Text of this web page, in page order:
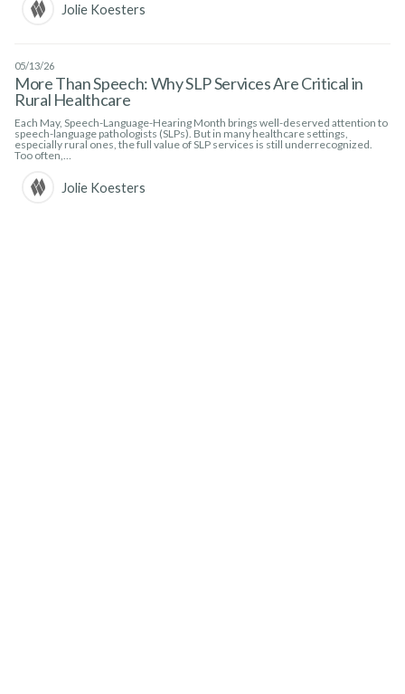
Jolie Koesters
05/13/26
More Than Speech: Why SLP Services Are Critical in
Rural Healthcare
Each May, Speech-Language-Hearing Month brings well-deserved attention to
speech-language pathologists (SLPs). But in many healthcare settings,
especially rural ones, the full value of SLP services is still underrecognized.
Too often,…
Jolie Koesters